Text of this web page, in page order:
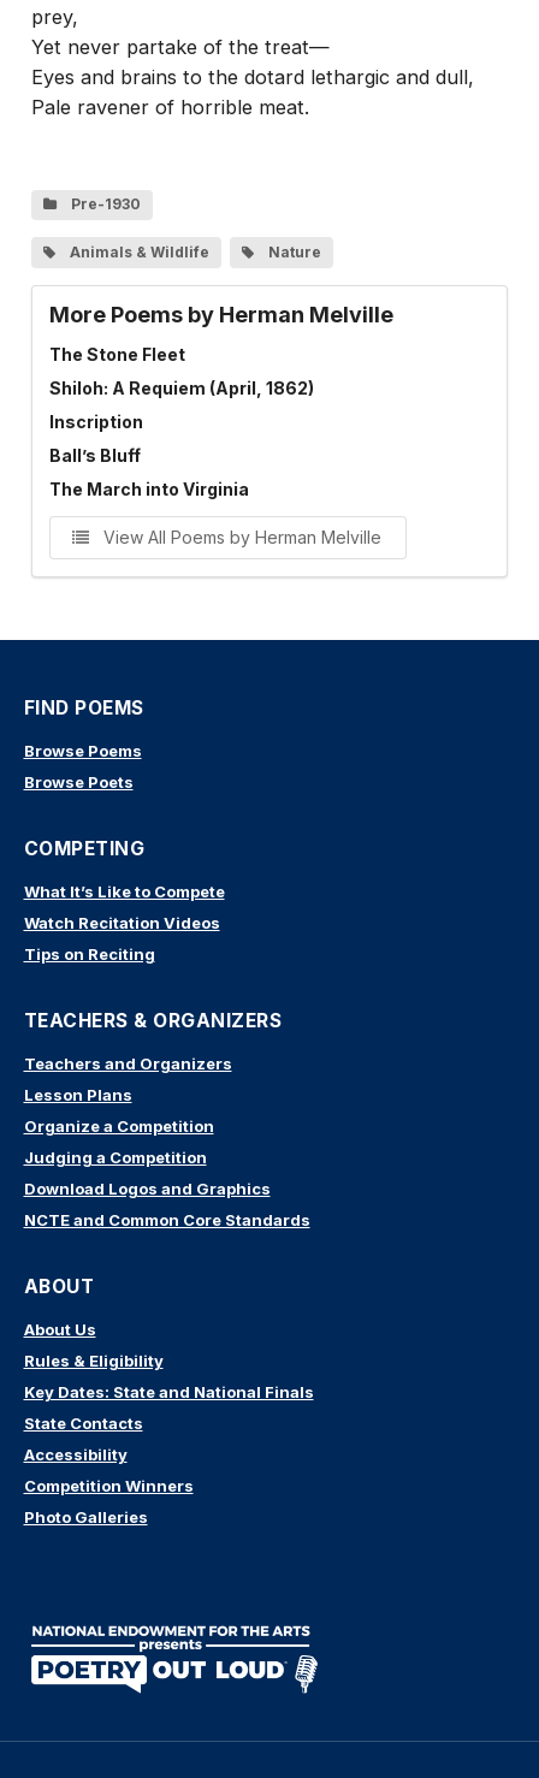
prey,
Yet never partake of the treat—
Eyes and brains to the dotard lethargic and dull,
Pale ravener of horrible meat.
Pre-1930
Animals & Wildlife Nature
More Poems by Herman Melville
The Stone Fleet
Shiloh: A Requiem (April, 1862)
Inscription
Ball’s Bluff
The March into Virginia
View All Poems by Herman Melville
FIND POEMS
Browse Poems
Browse Poets
COMPETING
What It’s Like to Compete
Watch Recitation Videos
Tips on Reciting
TEACHERS & ORGANIZERS
Teachers and Organizers
Lesson Plans
Organize a Competition
Judging a Competition
Download Logos and Graphics
NCTE and Common Core Standards
ABOUT
About Us
Rules & Eligibility
Key Dates: State and National Finals
State Contacts
Accessibility
Competition Winners
Photo Galleries